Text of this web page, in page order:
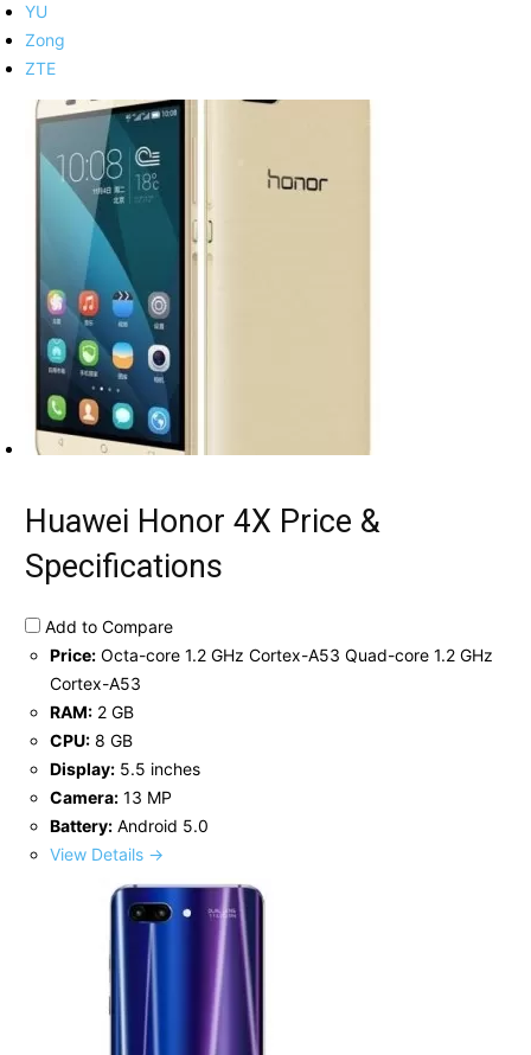
YU
Zong
ZTE
Huawei Honor 4X Price &
Specifications
Add to Compare
Price: Octa-core 1.2 GHz Cortex-A53 Quad-core 1.2 GHz
Cortex-A53
RAM: 2 GB
CPU: 8 GB
Display: 5.5 inches
Camera: 13 MP
Battery: Android 5.0
View Details →